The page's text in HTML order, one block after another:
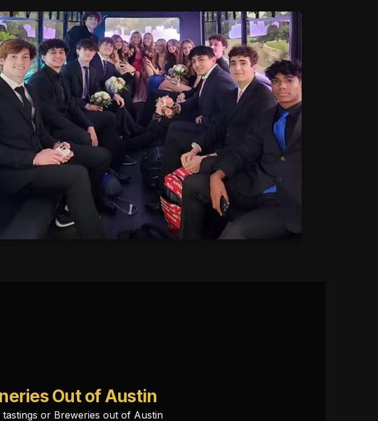
Out of Austin
tastings or Breweries out of Austin